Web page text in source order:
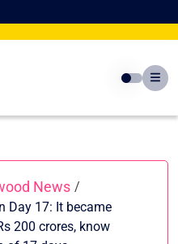
News /
Day 17: It became
200 crores, know